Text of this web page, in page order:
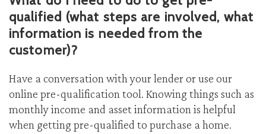
qualified (what steps are involved, what
information is needed from the
customer)?
Have a conversation with your lender or use our
online pre-qualification tool. Knowing things such as
monthly income and asset information is helpful
when getting pre-qualified to purchase a home.